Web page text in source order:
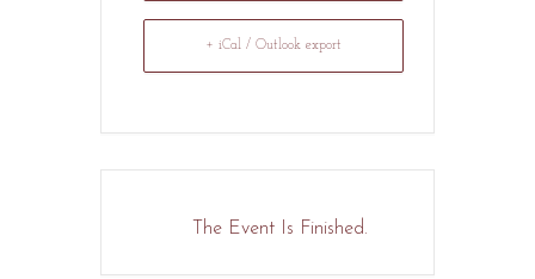
+ iCal / Outlook export
The Event Is Finished.